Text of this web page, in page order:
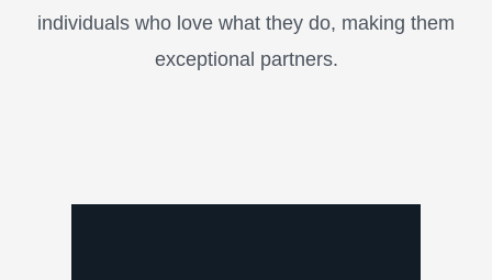
individuals who love what they do, making them
exceptional partners.